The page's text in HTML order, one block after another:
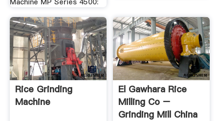
Machine MP Series 4500:
Rice Grinding
Machine
El Gawhara Rice
Milling Co –
Grinding Mill China